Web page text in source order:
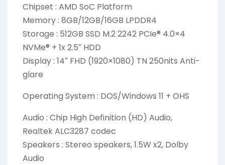
Chipset : AMD SoC Platform
Memory : 8GB/12GB/16GB LPDDR4
Storage : 512GB SSD M.2 2242 PCIe® 4.0×4
NVMe® + 1x 2.5″ HDD
Display : 14″ FHD (1920×1080) TN 250nits Anti-
glare
Operating System : DOS/Windows 11 + OHS
Audio : Chip High Definition (HD) Audio,
Realtek ALC3287 codec
Speakers : Stereo speakers, 1.5W x2, Dolby
Audio